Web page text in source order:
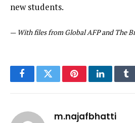
new students.
— With files from Global AFP and The
FacebookTwitterPinterestLinkedIn
m.najafbhatti